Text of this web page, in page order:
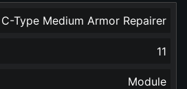
Type Medium Armor Repairer
11
Module